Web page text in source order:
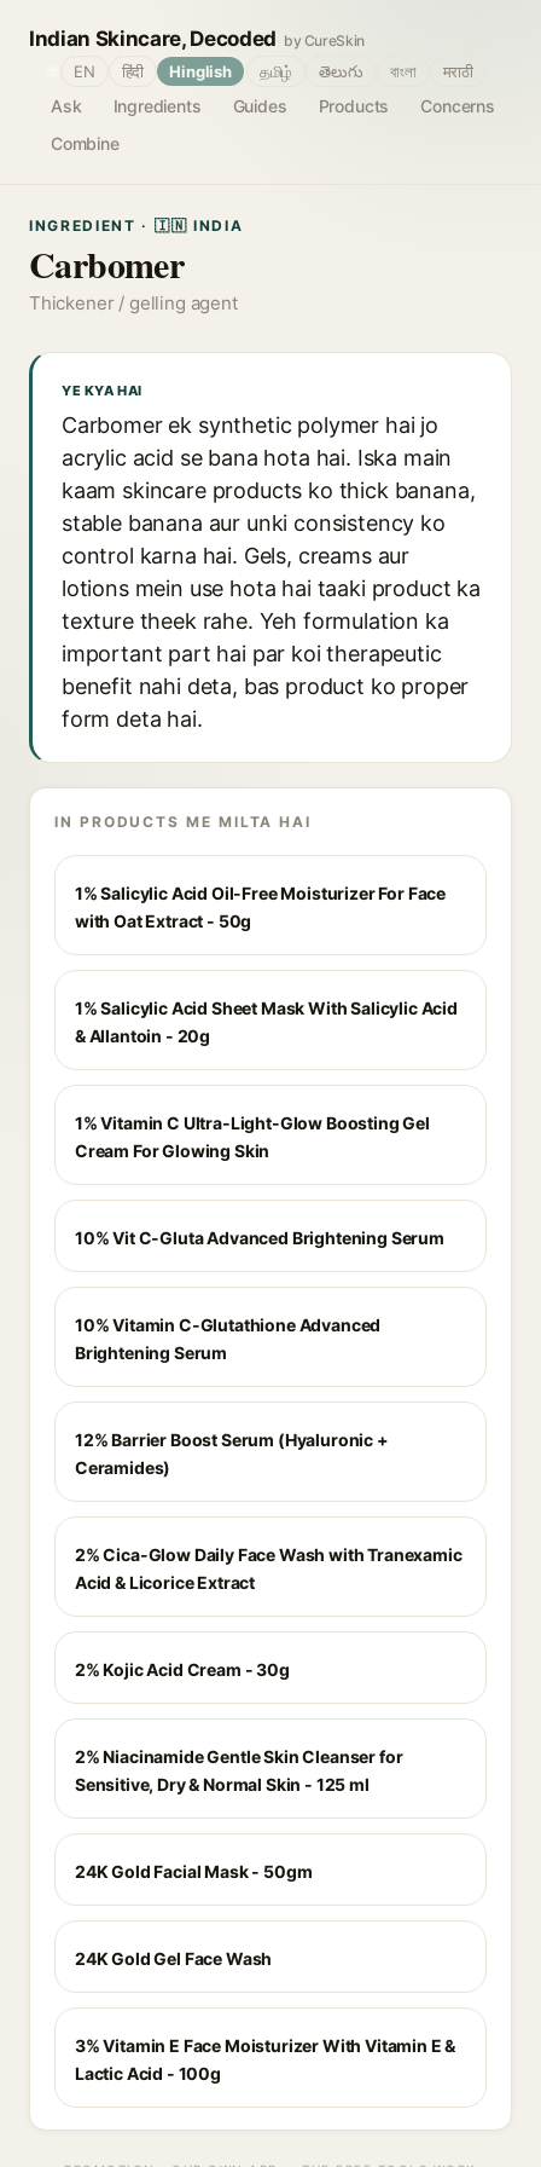
Indian Skincare, Decoded by CureSkin
Ask Ingredients Guides Products
Concerns
Combine
EN हिंदी Hinglish தமிழ் తెలుగు বাংলা मराठी
INGREDIENT · 🇮🇳 INDIA
Carbomer
Thickener / gelling agent
YE KYA HAI
Carbomer ek synthetic polymer hai jo
acrylic acid se bana hota hai. Iska main
kaam skincare products ko thick banana,
stable banana aur unki consistency ko
control karna hai. Gels, creams aur
lotions mein use hota hai taaki product ka
texture theek rahe. Yeh formulation ka
important part hai par koi therapeutic
benefit nahi deta, bas product ko proper
form deta hai.
IN PRODUCTS ME MILTA HAI
1% Salicylic Acid Oil-Free Moisturizer For Face
with Oat Extract - 50g
1% Salicylic Acid Sheet Mask With Salicylic Acid
& Allantoin - 20g
1% Vitamin C Ultra-Light-Glow Boosting Gel
Cream For Glowing Skin
10% Vit C-Gluta Advanced Brightening Serum
10% Vitamin C-Glutathione Advanced
Brightening Serum
12% Barrier Boost Serum (Hyaluronic +
Ceramides)
2% Cica-Glow Daily Face Wash with Tranexamic
Acid & Licorice Extract
2% Kojic Acid Cream - 30g
2% Niacinamide Gentle Skin Cleanser for
Sensitive, Dry & Normal Skin - 125 ml
24K Gold Facial Mask - 50gm
24K Gold Gel Face Wash
3% Vitamin E Face Moisturizer With Vitamin E &
Lactic Acid - 100g